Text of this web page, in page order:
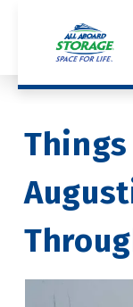
Things